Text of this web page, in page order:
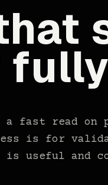
fast read on
is for
is useful